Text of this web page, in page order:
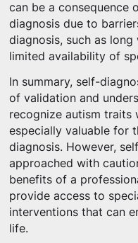
can be a consequence
diagnosis due to
diagnosis, such as
limited availability of
In summary, self-
of validation and
recognize autism traits
especially valuable for
diagnosis. However,
approached with
benefits of a
provide access to
interventions that can
life.